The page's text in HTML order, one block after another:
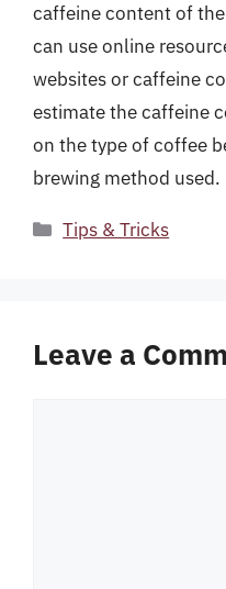
caffeine content of
can use online
websites or caffeine
estimate the caffeine
on the type of coffee
brewing method used.
Categories
Tips & Tricks
Leave a